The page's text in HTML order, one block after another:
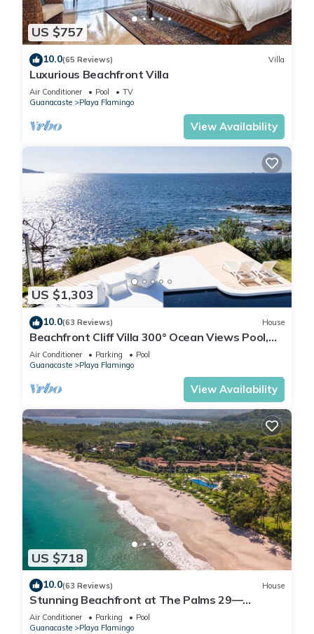
US $757
10.0(65 Reviews) Villa
Luxurious Beachfront Villa
Air Conditioner Pool
TV
Guanacaste
Playa Flamingo
View Availability
US $1,303
10.0(63 Reviews) House
Beachfront Cliff Villa 300° Ocean Views Pool,
Jacuzzi & Guest House
Air Conditioner Parking
Pool
Guanacaste
Playa Flamingo
View Availability
US $718
10.0(63 Reviews) House
Stunning Beachfront at The Palms 29—
Beachside Couples Massage Included!
Air Conditioner Parking
Pool
Guanacaste
Playa Flamingo